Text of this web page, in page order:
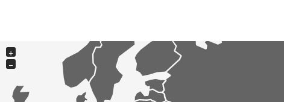
+
−